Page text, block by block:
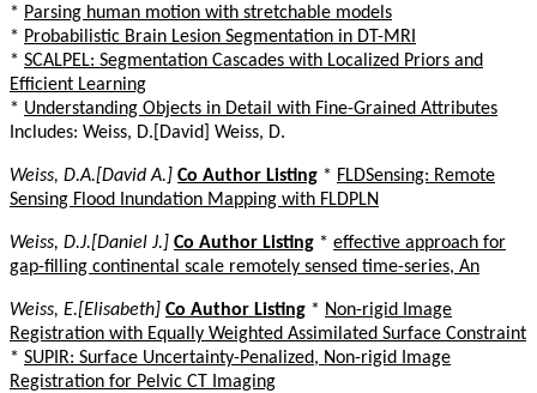
* Parsing human motion with stretchable models
* Probabilistic Brain Lesion Segmentation in DT-MRI
* SCALPEL: Segmentation Cascades with Localized Priors and
Efficient Learning
* Understanding Objects in Detail with Fine-Grained Attributes
Includes: Weiss, D.[David] Weiss, D.
Weiss, D.A.[David A.] Co Author Listing * FLDSensing: Remote
Sensing Flood Inundation Mapping with FLDPLN
Weiss, D.J.[Daniel J.] Co Author Listing * effective approach for
gap-filling continental scale remotely sensed time-series, An
Weiss, E.[Elisabeth] Co Author Listing * Non-rigid Image
Registration with Equally Weighted Assimilated Surface Constraint
* SUPIR: Surface Uncertainty-Penalized, Non-rigid Image
Registration for Pelvic CT Imaging